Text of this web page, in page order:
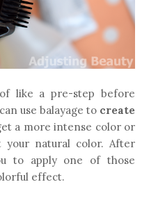
like a pre-step before
use balayage to create
a more intense color or
your natural color. After
to apply one of those
effect.